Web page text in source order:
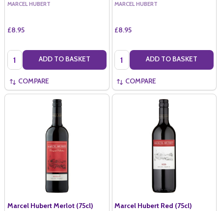
MARCEL HUBERT
£8.95
Quantity: ADD TO BASKET
COMPARE
MARCEL HUBERT
£8.95
Quantity: ADD TO BASKET
COMPARE
Marcel Hubert Merlot (75cl) Marcel Hubert Red (75cl)